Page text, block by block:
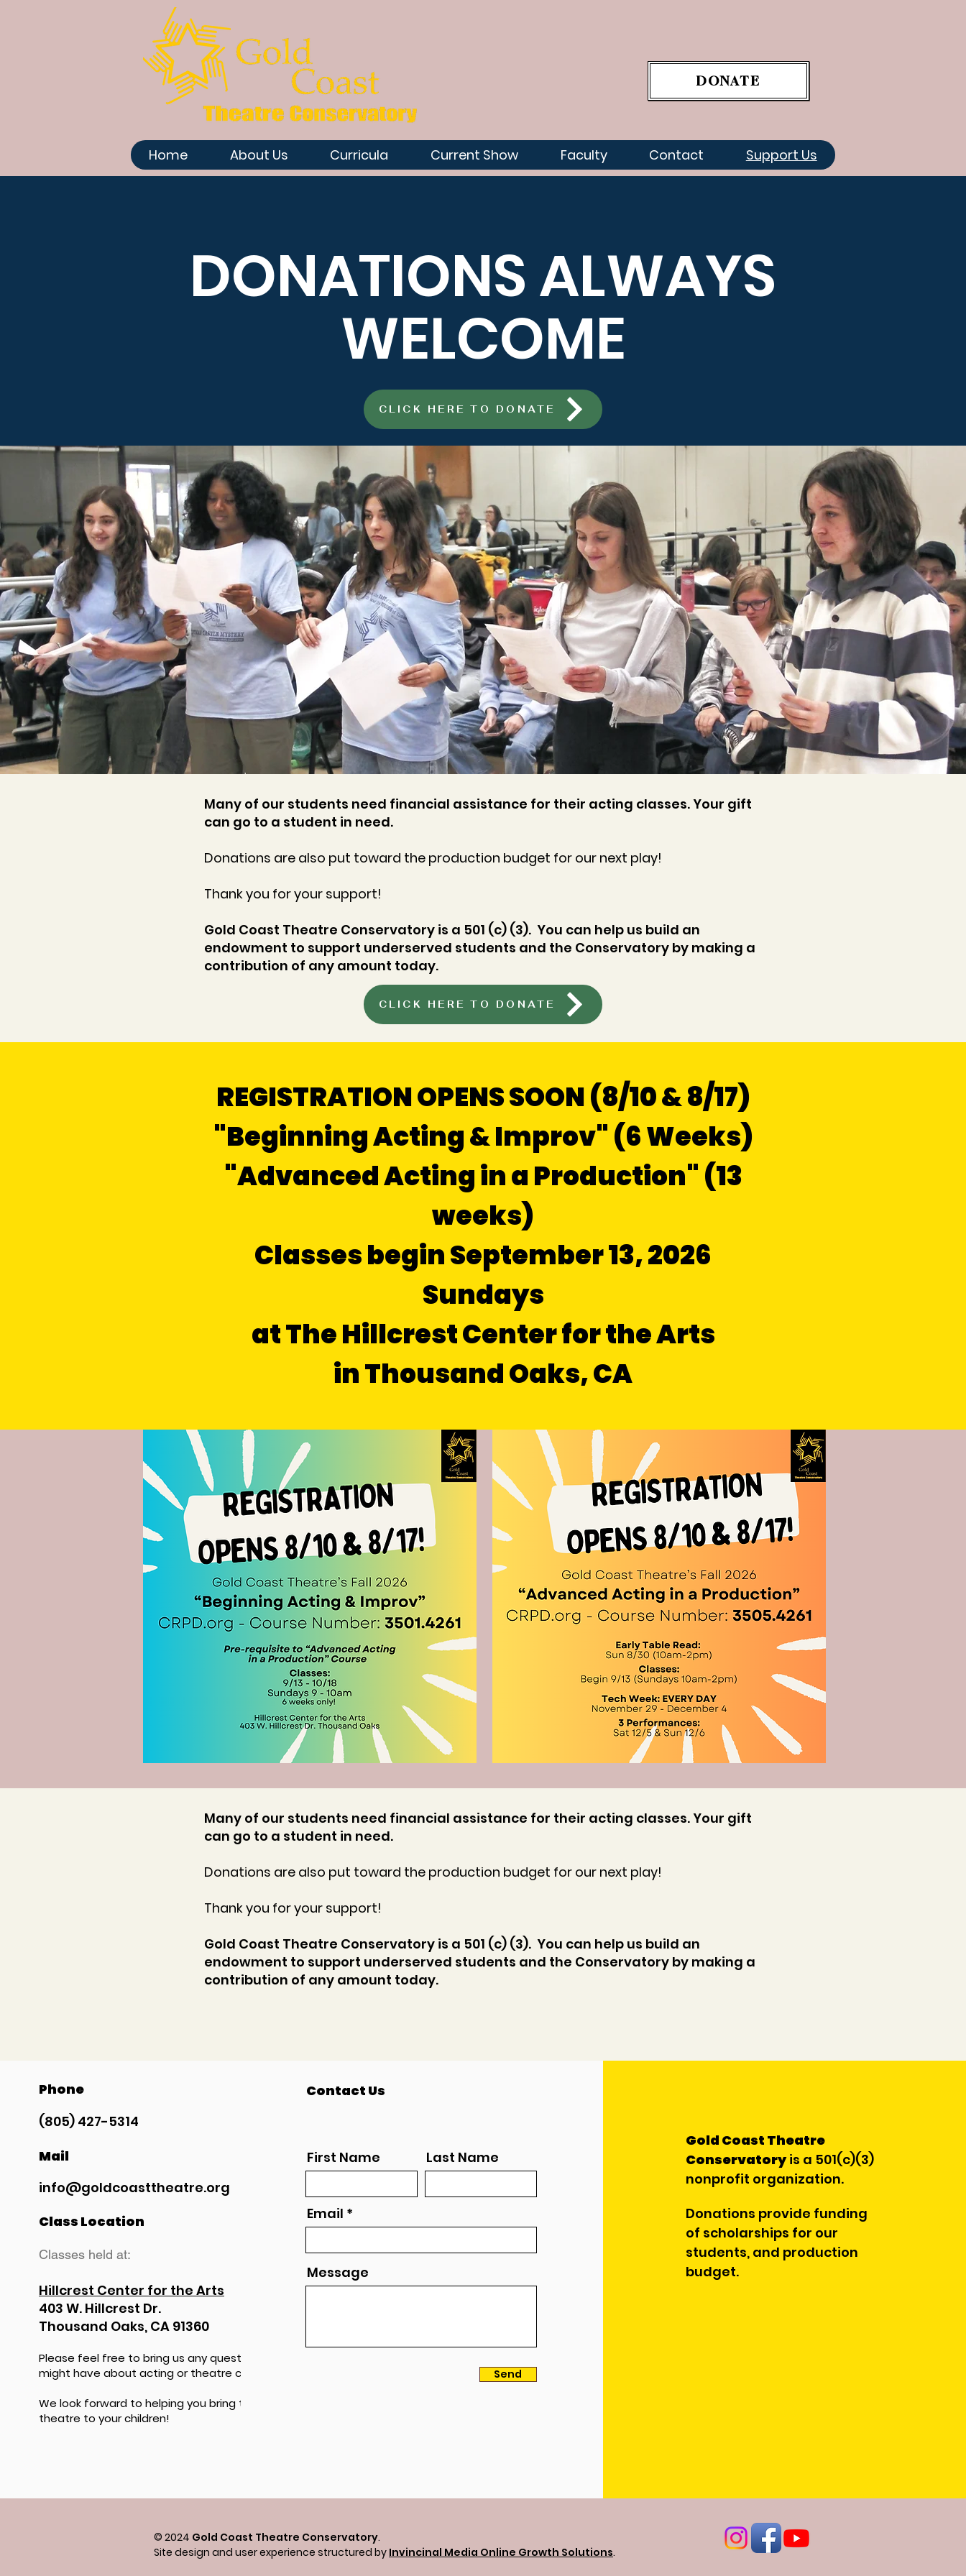
DONATE
Home About Us Curricula Current Show Faculty Contact Support Us
DONATIONS ALWAYS
WELCOME
CLICK HERE TO DONATE
Many of our students need financial assistance for their acting classes. Your gift
can go to a student in need.
Donations are also put toward the production budget for our next play!
Thank you for your support!
Gold Coast Theatre Conservatory is a 501 (c) (3). You can help us build an
endowment to support underserved students and the Conservatory by making a
contribution of any amount today.
CLICK HERE TO DONATE
REGISTRATION OPENS SOON (8/10 & 8/17)
"Beginning Acting & Improv" (6 Weeks)
"Advanced Acting in a Production" (13
weeks)
Classes begin September 13, 2026
Sundays
at The Hillcrest Center for the Arts
in Thousand Oaks, CA
Many of our students need financial assistance for their acting classes. Your gift
can go to a student in need.
Donations are also put toward the production budget for our next play!
Thank you for your support!
Gold Coast Theatre Conservatory is a 501 (c) (3). You can help us build an
endowment to support underserved students and the Conservatory by making a
contribution of any amount today.
Phone
(805) 427-5314
Mail
info@goldcoasttheatre.org
Class Location
Classes held at:
Hillcrest Center for the Arts
403 W. Hillcrest Dr.
Thousand Oaks, CA 91360
Please feel free to bring us any questions you
might have about acting or theatre classes.
We look forward to helping you bring the magic of
theatre to your children!
Contact Us
First Name Last Name
Email
Message
Send
Gold Coast Theatre
Conservatoryis a 501(c)(3)
nonprofit organization.
Donations provide funding
of scholarships for our
students, and production
budget.
© 2024 Gold Coast Theatre Conservatory.
Site design and user experience structured by Invincinal Media Online Growth Solutions.